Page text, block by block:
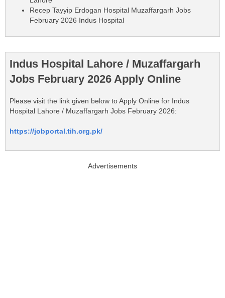
Recep Tayyip Erdogan Hospital Muzaffargarh Jobs
February 2026 Indus Hospital
Indus Hospital Lahore / Muzaffargarh
Jobs February 2026 Apply Online
Please visit the link given below to Apply Online for Indus
Hospital Lahore / Muzaffargarh Jobs February 2026:
https://jobportal.tih.org.pk/
Advertisements